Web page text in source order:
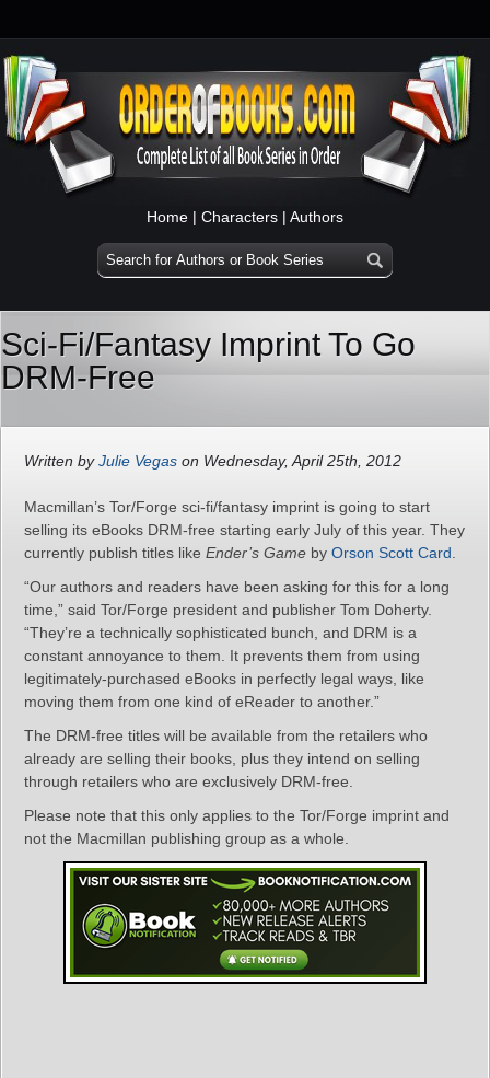
Home | Characters | Authors
Sci-Fi/Fantasy Imprint To Go
DRM-Free
Written byJulie Vegas on Wednesday, April 25th, 2012
Macmillan’s Tor/Forge sci-fi/fantasy imprint is going to start
selling its eBooks DRM-free starting early July of this year. They
currently publish titles like Ender’s Game by Orson Scott Card
“Our authors and readers have been asking for this for a long
time,” said Tor/Forge president and publisher Tom Doherty.
“They’re a technically sophisticated bunch, and DRM is a
constant annoyance to them. It prevents them from using
legitimately-purchased eBooks in perfectly legal ways, like
moving them from one kind of eReader to another.”
The DRM-free titles will be available from the retailers who
already are selling their books, plus they intend on selling
through retailers who are exclusively DRM-free.
Please note that this only applies to the Tor/Forge imprint and
not the Macmillan publishing group as a whole.